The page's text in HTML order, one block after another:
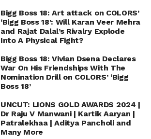
Bigg Boss 18: Art attack on COLORS’
‘Bigg Boss 18’: Will Karan Veer Mehra
and Rajat Dalal’s Rivalry Explode
Into A Physical Fight?
Bigg Boss 18: Vivian Dsena Declares
War On His Friendships With The
Nomination Drill on COLORS’ ‘Bigg
Boss 18’
UNCUT: LIONS GOLD AWARDS 2024 |
Dr Raju V Manwani | Kartik Aaryan |
Patralekhaa | Aditya Pancholi and
Many More